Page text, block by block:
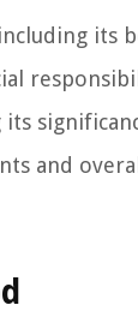
its
and